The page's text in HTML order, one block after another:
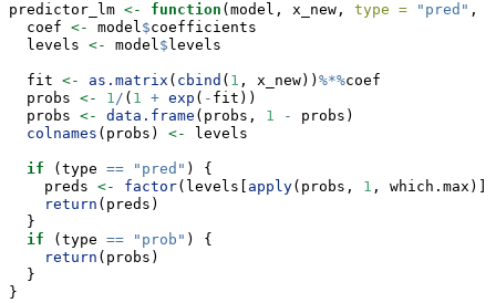
predictor_lm <- function (model, x_new, type = "pred" ,
  coef
<- model$coefficients
  levels
<- model$ levels
  fit
<- as.matrix ( cbind ( 1 , x_new)) %*%coef
  probs
<- 1/ ( 1 + exp ( - fit))
  probs
<- data.frame (probs, 1 -
probs)
colnames (probs) <- levels
if (type == "pred" ) {
    preds
<- factor(levels[ apply(probs, 1 ,
return (preds)
  }
if (type == "prob" ) {
return (probs)
  }
}